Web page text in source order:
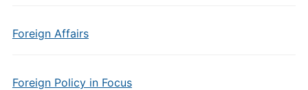
Foreign Affairs
Foreign Policy in Focus